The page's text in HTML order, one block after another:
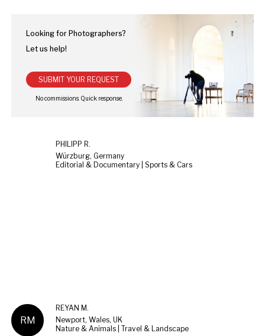
Looking for Photographers?
Let us help!
SUBMIT YOUR REQUEST
PHILIPP R.
Würzburg, Germany
Editorial & Documentary | Sports & Cars
RM
REYAN M.
Newport, Wales, UK
Nature & Animals | Travel & Landscape